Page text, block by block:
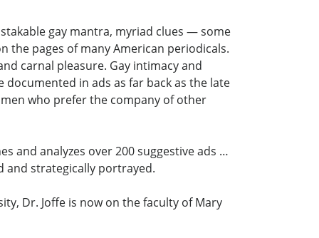
gay mantra, myriad clues — some
pages of many American periodicals.
carnal pleasure. Gay intimacy and
in ads as far back as the late
who prefer the company of other
and analyzes over 200 suggestive ads …
and strategically portrayed.
Dr. Joffe is now on the faculty of Mary